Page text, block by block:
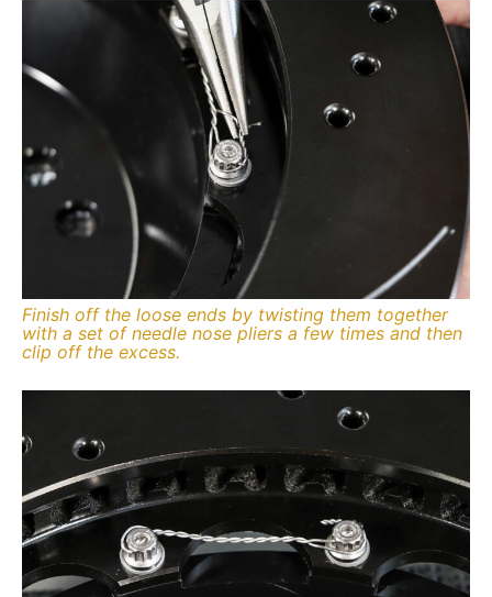
Finish off the loose ends by twisting them together
with a set of needle nose pliers a few times and then
clip off the excess.